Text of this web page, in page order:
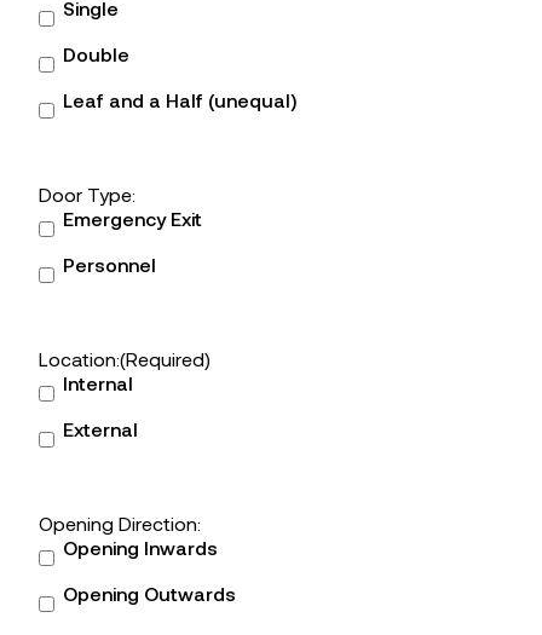
Single
Double
Leaf and a Half (unequal)
Door Type:
Emergency Exit
Personnel
Location:(Required)
Internal
External
Opening Direction:
Opening Inwards
Opening Outwards